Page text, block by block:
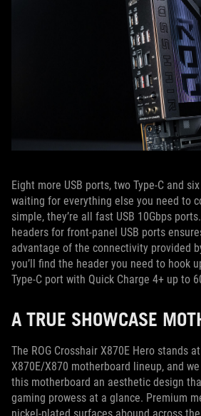
Eight more USB ports, two Type-C and
waiting for everything else you need to
simple, they’re all fast USB 10Gbps
headers for front-panel USB ports
advantage of the connectivity provided
you’ll find the header you need to hook
Type-C port with Quick Charge 4+ up to
A TRUE SHOWCASE
The ROG Crosshair X870E Hero stands
X870E/X870 motherboard lineup, and
this motherboard an aesthetic design
gaming prowess at a glance. Premium